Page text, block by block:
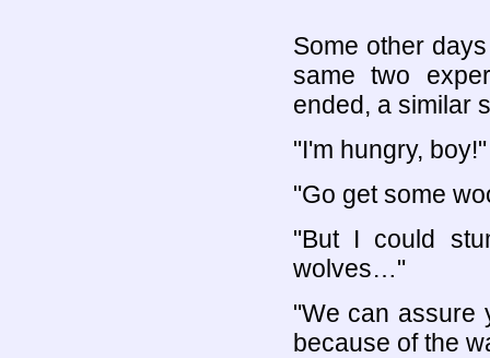
Some other
same two
ended, a similar
"I'm hungry,
"Go get some
"But I could
wolves…"
"We can assure
because of the